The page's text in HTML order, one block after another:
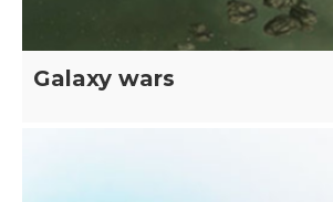
Galaxy wars